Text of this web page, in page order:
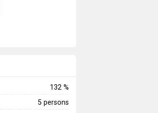
132 %
5 persons